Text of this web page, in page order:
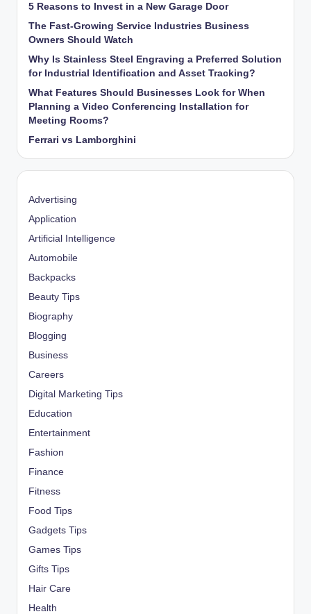
5 Reasons to Invest in a New Garage Door
The Fast-Growing Service Industries Business
Owners Should Watch
Why Is Stainless Steel Engraving a Preferred Solution
for Industrial Identification and Asset Tracking?
What Features Should Businesses Look for When
Planning a Video Conferencing Installation for
Meeting Rooms?
Ferrari vs Lamborghini
Advertising
Application
Artificial Intelligence
Automobile
Backpacks
Beauty Tips
Biography
Blogging
Business
Careers
Digital Marketing Tips
Education
Entertainment
Fashion
Finance
Fitness
Food Tips
Gadgets Tips
Games Tips
Gifts Tips
Hair Care
Health